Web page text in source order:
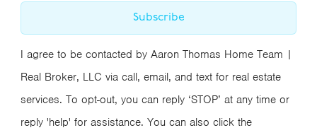
Subscribe
I agree to be contacted by Aaron Thomas Home Team |
Real Broker, LLC via call, email, and text for real estate
services. To opt-out, you can reply ‘STOP’ at any time or
reply 'help' for assistance. You can also click the